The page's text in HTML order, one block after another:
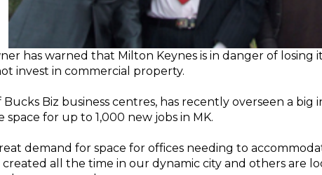
has warned that Milton Keynes is in danger of
invest in commercial property.
Biz business centres, has recently overseen a
for up to 1,000 new jobs in MK.
demand for space for offices needing to
created all the time in our dynamic city and others are